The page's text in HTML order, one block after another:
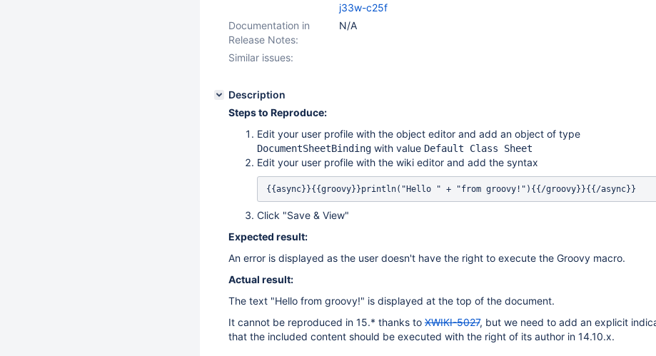
j33w-c25f
Documentation in
Release Notes:
N/A
Similar issues:
Description
Steps to Reproduce:
Edit your user profile with the object editor and add an object of type
DocumentSheetBinding with value Default Class Sheet
Edit your user profile with the wiki editor and add the syntax
{{async}}{{groovy}}println("Hello " + "from groovy!"){{/groovy}}{{/async}}
Click "Save & View"
Expected result:
An error is displayed as the user doesn't have the right to execute the Groovy macro.
Actual result:
The text "Hello from groovy!" is displayed at the top of the document.
It cannot be reproduced in 15.* thanks to XWIKI-5027, but we need to add an explicit
that the included content should be executed with the right of its author in 14.10.x.